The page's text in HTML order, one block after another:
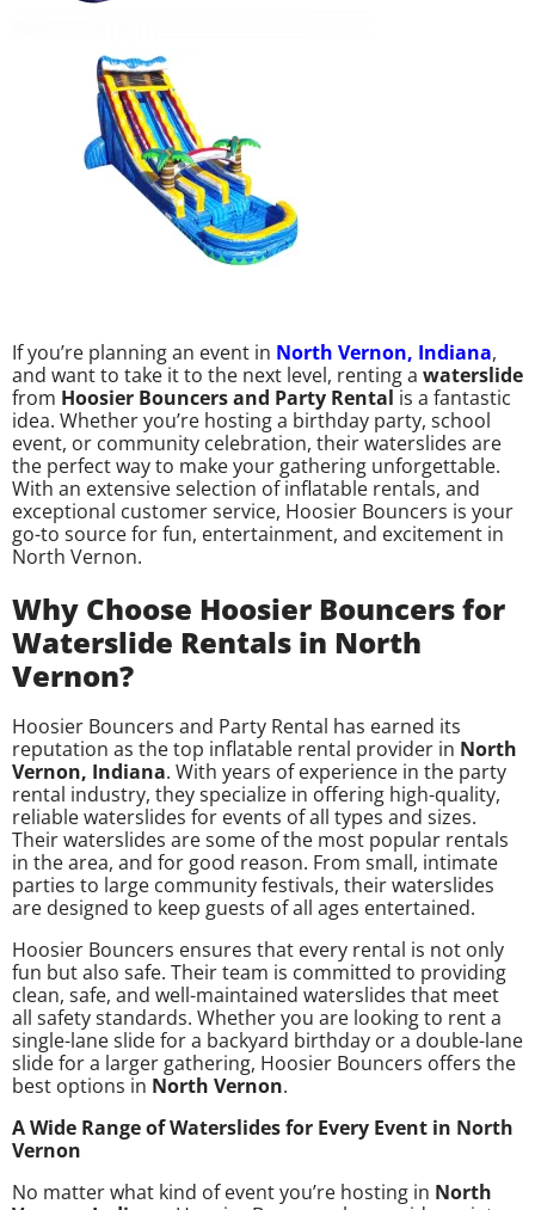
If you’re planning an event in North Vernon, Indiana,
and want to take it to the next level, renting a waterslide
from Hoosier Bouncers and Party Rental is a fantastic
idea. Whether you’re hosting a birthday party, school
event, or community celebration, their waterslides are
the perfect way to make your gathering unforgettable.
With an extensive selection of inflatable rentals, and
exceptional customer service, Hoosier Bouncers is your
go-to source for fun, entertainment, and excitement in
North Vernon.
Why Choose Hoosier Bouncers for
Waterslide Rentals in North
Vernon?
Hoosier Bouncers and Party Rental has earned its
reputation as the top inflatable rental provider in North
Vernon, Indiana. With years of experience in the party
rental industry, they specialize in offering high-quality,
reliable waterslides for events of all types and sizes.
Their waterslides are some of the most popular rentals
in the area, and for good reason. From small, intimate
parties to large community festivals, their waterslides
are designed to keep guests of all ages entertained.
Hoosier Bouncers ensures that every rental is not only
fun but also safe. Their team is committed to providing
clean, safe, and well-maintained waterslides that meet
all safety standards. Whether you are looking to rent a
single-lane slide for a backyard birthday or a double-lane
slide for a larger gathering, Hoosier Bouncers offers the
best options in North Vernon.
A Wide Range of Waterslides for Every Event in North
Vernon
No matter what kind of event you’re hosting in North